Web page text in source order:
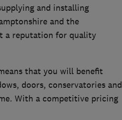
and installing
and the
a reputation for quality
that you will benefit
doors, conservatories and
With a competitive pricing